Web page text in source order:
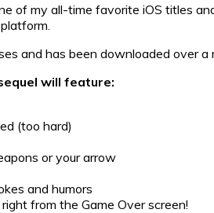
of my all-time favorite iOS titles
and has been downloaded over a
will feature:
(too hard)
or your arrow
and humors
from the Game Over screen!